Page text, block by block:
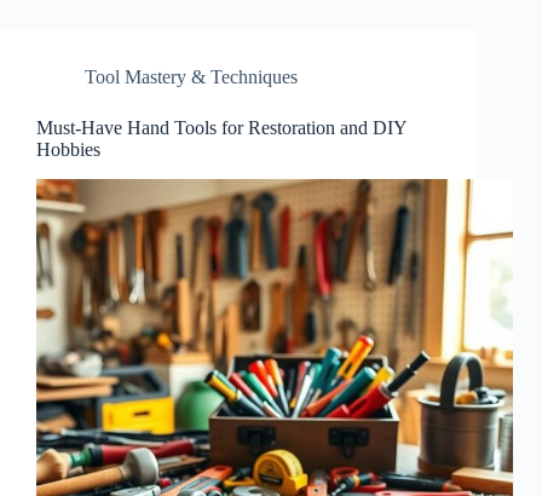
Tool Mastery & Techniques
Must-Have Hand Tools for Restoration and DIY
Hobbies